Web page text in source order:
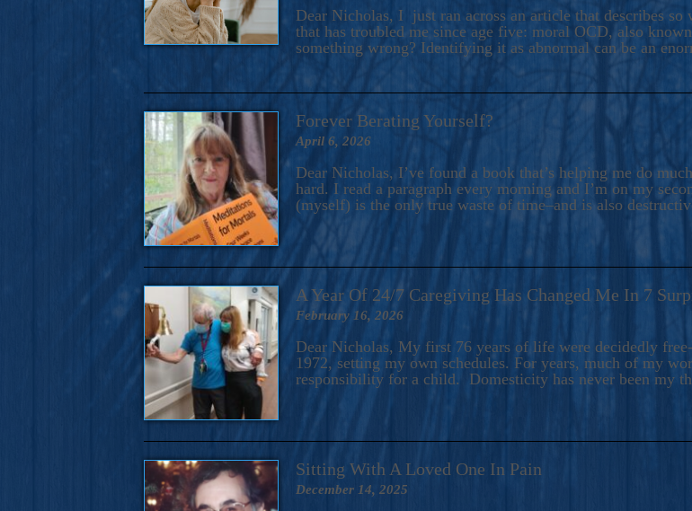
A Novel For Courageous Readers And Seekers, COBALT BLUE Is A
Gorgeous Ride Into Sacred Sex..
Dear Nicholas, I just ran across an article that describes
that has troubled me since age five: moral OCD, also
something wrong? Identifying it as abnormal can be an
Forever Berating Yourself?
April 6, 2026
Dear Nicholas, I’ve found a book that’s helping me do
hard. I read a paragraph every morning and I’m on my
(myself) is the only true waste of time–and is also
A Year Of 24/7 Caregiving Has Changed Me In 7
February 16, 2026
Dear Nicholas, My first 76 years of life were decidedly
1972, setting my own schedules. For years, much of my
responsibility for a child. Domesticity has never been my
Sitting With A Loved One In Pain
December 14, 2025